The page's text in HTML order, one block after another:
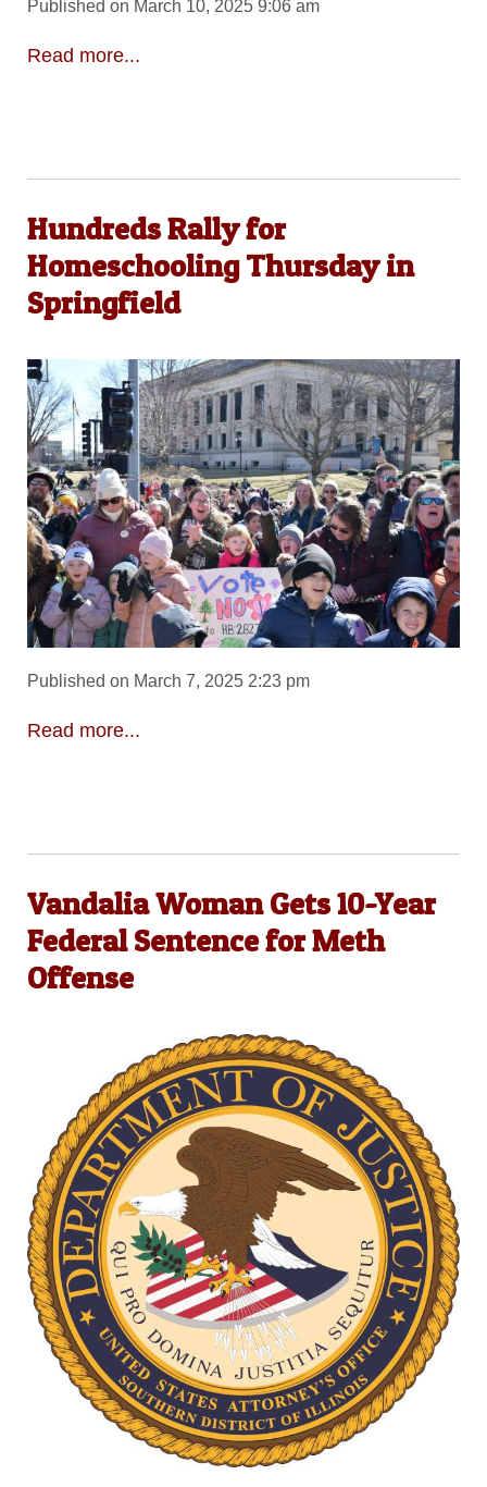
Published on March 10, 2025 9:06 am
Read more...
Hundreds Rally for
Homeschooling Thursday in
Springfield
Published on March 7, 2025 2:23 pm
Read more...
Vandalia Woman Gets 10-Year
Federal Sentence for Meth
Offense